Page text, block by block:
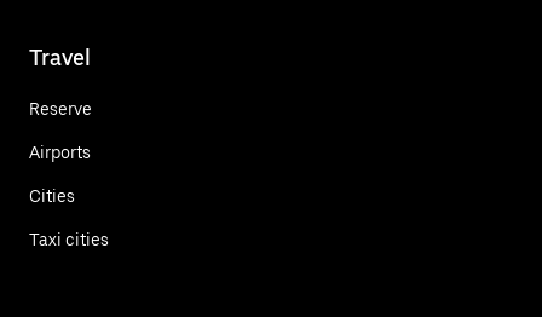
Travel
Reserve
Airports
Cities
Taxi cities